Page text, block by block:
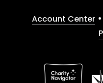
Account Center •